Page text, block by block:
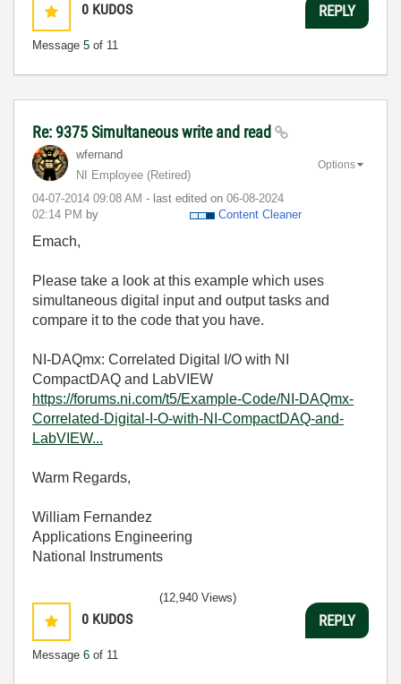
0 KUDOS
Message 5 of 11
REPLY
Re: 9375 Simultaneous write and read
wfernand
NI Employee (retired)
‎04-07-2014 09:08 AM - last edited on ‎06-08-2024
02:14 PM by Content Cleaner
Options
Emach,
Please take a look at this example which uses
simultaneous digital input and output tasks and
compare it to the code that you have.
NI-DAQmx: Correlated Digital I/O with NI
CompactDAQ and LabVIEW
https://forums.ni.com/t5/Example-Code/NI-DAQmx-
Correlated-Digital-I-O-with-NI-CompactDAQ-and-
LabVIEW...
Warm Regards,
William Fernandez
Applications Engineering
National Instruments
0 KUDOS
Message 6 of 11
(12,940 Views)
REPLY